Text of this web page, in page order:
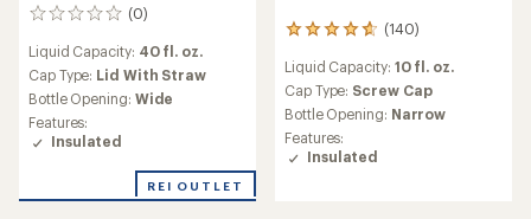
(0)
0
Liquid Capacity: 40 fl. oz.
Cap Type: Lid With Straw
Bottle Opening: Wide
Features:
Insulated
REI OUTLET
(140)
140
with
an
average
rating
of
4.7
Liquid Capacity: 10 fl. oz.
Cap Type: Screw Cap
Bottle Opening: Narrow
Features:
Insulated